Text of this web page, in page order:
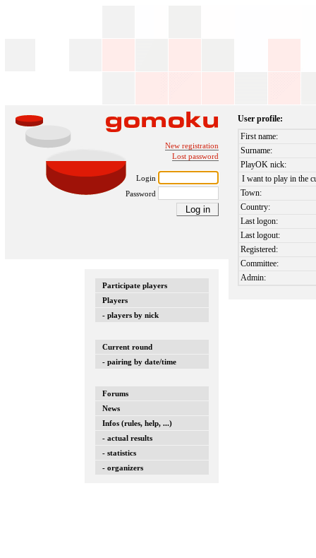
New registration
Lost password
Login
Password
Participate players
Players
- players by nick
Current round
- pairing by date/time
Forums
News
Infos (rules, help, ...)
- actual results
- statistics
- organizers
User profile:
First name:
Surname:
PlayOK nick:
I want to play in the
Town:
Country:
Last logon:
Last logout:
Registered:
Committee:
Admin: